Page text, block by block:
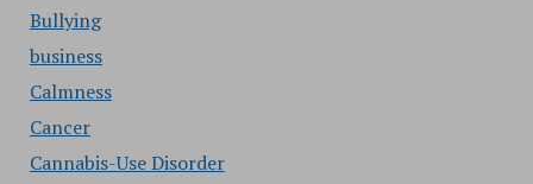
Bullying
business
Calmness
Cancer
Cannabis-Use Disorder